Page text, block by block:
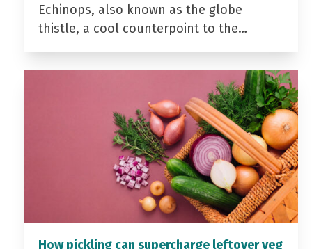
Echinops, also known as the globe
thistle, a cool counterpoint to the…
How pickling can supercharge leftover veg